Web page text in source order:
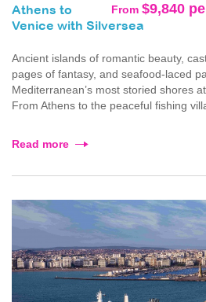
From $9,840
Athens to
Venice with Silversea
Ancient islands of romantic beauty,
pages of fantasy, and seafood-laced
Mediterranean’s most storied shores
From Athens to the peaceful fishing
Read more